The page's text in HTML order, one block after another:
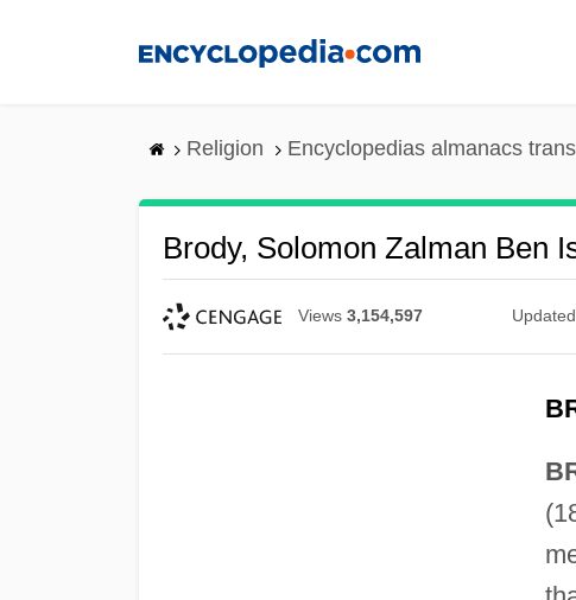
Religion Encyclopedias almanacs
Brody, Solomon Zalman Ben
Views 3,154,597 Updated